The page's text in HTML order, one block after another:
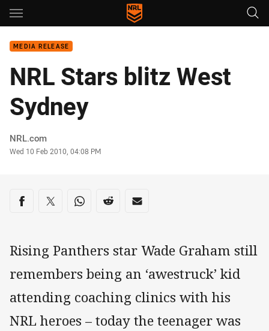
Main
MEDIA RELEASE
NRL Stars blitz West
Sydney
Author
NRL.com
Timestamp
Wed 10 Feb 2010, 04:08 PM
Share on social media
Share via Facebook
Share via Twitter
Share via Whats-app
Share via Reddit
Share via Email
Rising Panthers star Wade Graham still
remembers being an ‘awestruck’ kid
attending coaching clinics with his
NRL heroes – today the teenager was